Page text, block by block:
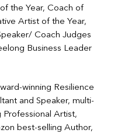
the Year, Coach of
Artist of the Year,
Coach Judges
Business Leader
winning Resilience
and Speaker, multi-
Professional Artist,
best-selling Author,